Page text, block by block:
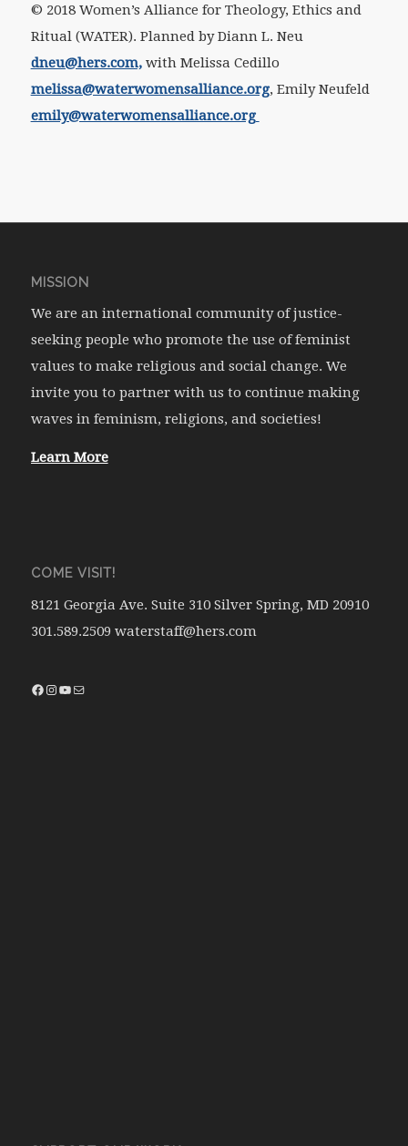
© 2018 Women’s Alliance for Theology, Ethics and
Ritual (WATER). Planned by Diann L. Neu
dneu@hers.com,with Melissa Cedillo
melissa@waterwomensalliance.org, Emily Neufeld
emily@waterwomensalliance.org
MISSION
We are an international community of justice-
seeking people who promote the use of feminist
values to make religious and social change. We
invite you to partner with us to continue making
waves in feminism, religions, and societies!
Learn More
COME VISIT!
8121 Georgia Ave. Suite 310 Silver Spring, MD 20910
301.589.2509 waterstaff@hers.com